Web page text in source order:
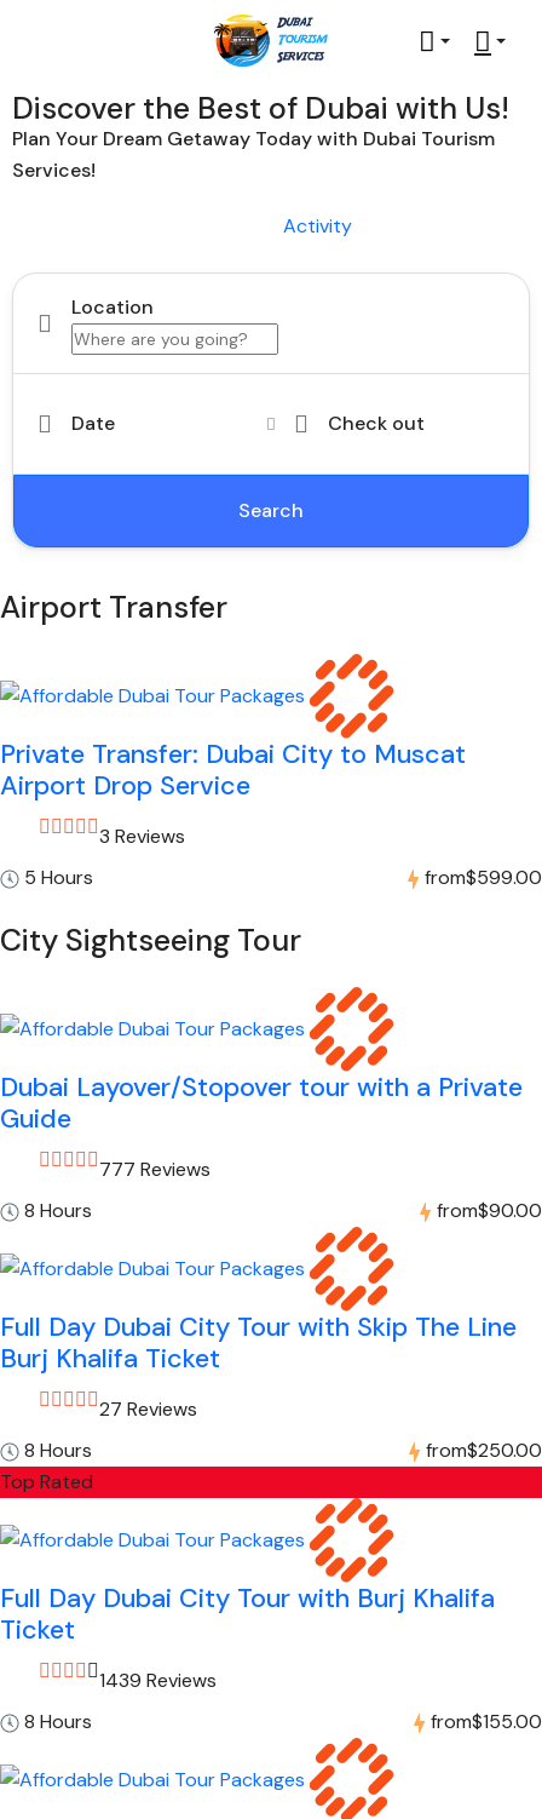
Discover the Best of Dubai with Us!
Plan Your Dream Getaway Today with Dubai Tourism
Services!
Activity
Location
Date Check out
Search
Airport Transfer
Private Transfer: Dubai City to Muscat
Airport Drop Service
3 Reviews
5 Hours
from$599.00
City Sightseeing Tour
Dubai Layover/Stopover tour with a Private
Guide
777 Reviews
8 Hours
from$90.00
Full Day Dubai City Tour with Skip The Line
Burj Khalifa Ticket
27 Reviews
8 Hours
from$250.00
Top Rated
Full Day Dubai City Tour with Burj Khalifa
Ticket
1439 Reviews
8 Hours
from$155.00